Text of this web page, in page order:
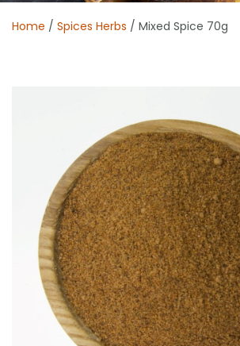
Home / Spices Herbs / Mixed Spice 70g